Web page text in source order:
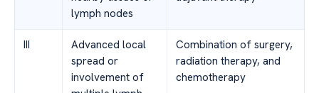
lymph nodes
III
Advanced local
spread or
involvement of
Combination of surgery,
radiation therapy, and
chemotherapy